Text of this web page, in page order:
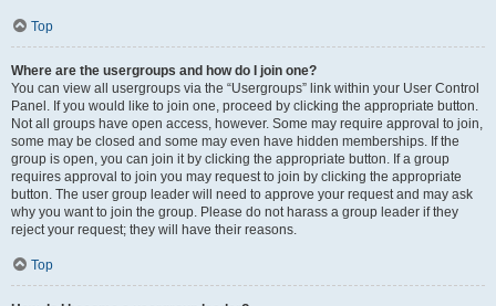
Top
Where are the usergroups and how do I join one?
You can view all usergroups via the “Usergroups” link within your User Control
Panel. If you would like to join one, proceed by clicking the appropriate button.
Not all groups have open access, however. Some may require approval to join,
some may be closed and some may even have hidden memberships. If the
group is open, you can join it by clicking the appropriate button. If a group
requires approval to join you may request to join by clicking the appropriate
button. The user group leader will need to approve your request and may ask
why you want to join the group. Please do not harass a group leader if they
reject your request; they will have their reasons.
Top